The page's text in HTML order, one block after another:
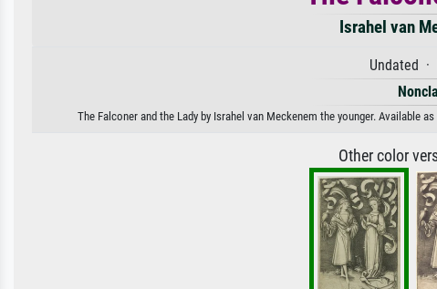
Israhel van
Undated ·
The Falconer and the Lady by Israhel van Meckenem the younger. Available
Other color